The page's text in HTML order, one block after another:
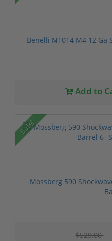
Benelli M1014 M4 12 Ga
Add to
Sale!
Mossberg 590
$529.00